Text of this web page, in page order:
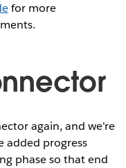
for more
again, and we're
added progress
phase so that end